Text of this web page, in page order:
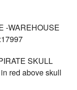
-WAREHOUSE
SKULL
red above skull